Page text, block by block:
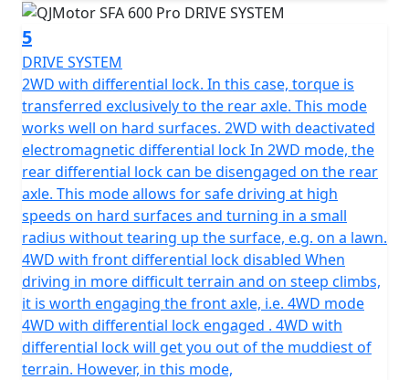
5
DRIVE SYSTEM
2WD with differential lock. In this case, torque is
transferred exclusively to the rear axle. This mode
works well on hard surfaces. 2WD with deactivated
electromagnetic differential lock In 2WD mode, the
rear differential lock can be disengaged on the rear
axle. This mode allows for safe driving at high
speeds on hard surfaces and turning in a small
radius without tearing up the surface, e.g. on a lawn.
4WD with front differential lock disabled When
driving in more difficult terrain and on steep climbs,
it is worth engaging the front axle, i.e. 4WD mode
4WD with differential lock engaged . 4WD with
differential lock will get you out of the muddiest of
terrain. However, in this mode,